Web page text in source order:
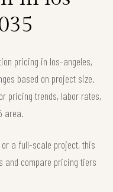
pricing in los-angeles,
based on project size.
pricing trends, labor rates,
area.
or a full-scale project, this
and compare pricing tiers